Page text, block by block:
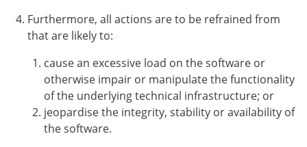
Furthermore, all actions are to be refrained from
that are likely to:
cause an excessive load on the software or
otherwise impair or manipulate the functionality
of the underlying technical infrastructure; or
jeopardise the integrity, stability or availability of
the software.